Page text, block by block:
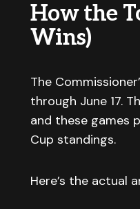
How the
Wins)
The
through June 17.
and these games
Cup standings.
Here’s the actual